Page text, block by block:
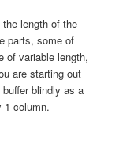
length of the
parts, some of
of variable length,
are starting out
blindly as a
1 column.